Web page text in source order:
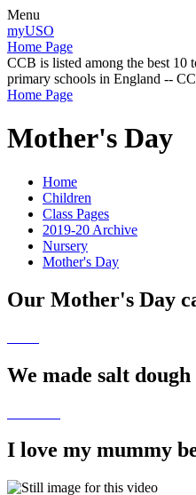
Menu
myUSO
Home Page
CCB is listed among the best 10
primary schools in England --
Home Page
Mother's Day
Home
Children
Class Pages
2019-20 Archive
Nursery
Mother's Day
Our Mother's Day
We made salt
I love my mummy